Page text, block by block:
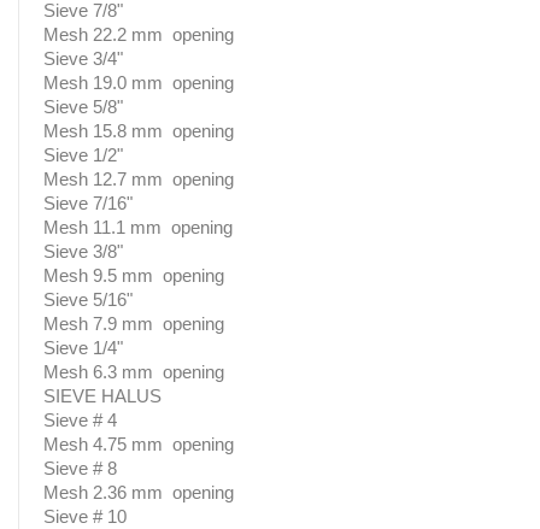
Sieve 7/8"
Mesh 22.2 mm opening
Sieve 3/4"
Mesh 19.0 mm opening
Sieve 5/8"
Mesh 15.8 mm opening
Sieve 1/2"
Mesh 12.7 mm opening
Sieve 7/16"
Mesh 11.1 mm opening
Sieve 3/8"
Mesh 9.5 mm opening
Sieve 5/16"
Mesh 7.9 mm opening
Sieve 1/4"
Mesh 6.3 mm opening
SIEVE HALUS
Sieve # 4
Mesh 4.75 mm opening
Sieve # 8
Mesh 2.36 mm opening
Sieve # 10